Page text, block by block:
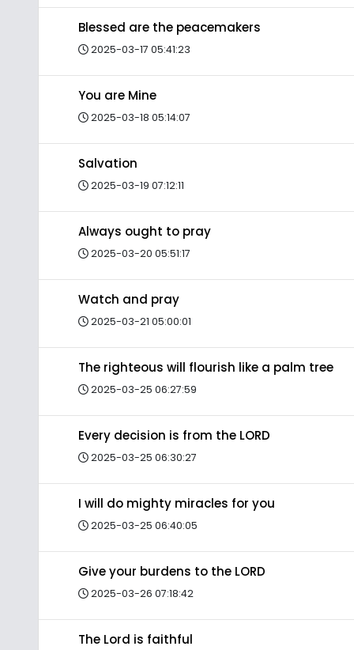
Blessed are the peacemakers
2025-03-17 05:41:23
You are Mine
2025-03-18 05:14:07
Salvation
2025-03-19 07:12:11
Always ought to pray
2025-03-20 05:51:17
Watch and pray
2025-03-21 05:00:01
The righteous will flourish like a palm tree
2025-03-25 06:27:59
Every decision is from the LORD
2025-03-25 06:30:27
I will do mighty miracles for you
2025-03-25 06:40:05
Give your burdens to the LORD
2025-03-26 07:18:42
The Lord is faithful